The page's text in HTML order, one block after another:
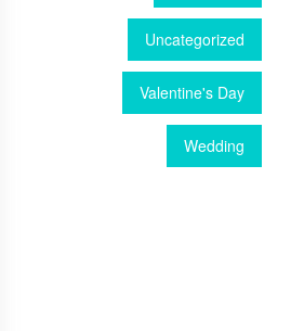
Uncategorized
Valentine's Day
Wedding